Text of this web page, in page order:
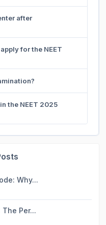
after
for the NEET
the NEET 2025
Why...
The Per...